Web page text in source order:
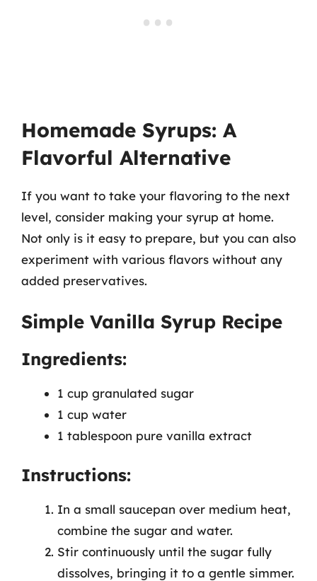
Homemade Syrups: A
Flavorful Alternative
If you want to take your flavoring to the next
level, consider making your syrup at home.
Not only is it easy to prepare, but you can also
experiment with various flavors without any
added preservatives.
Simple Vanilla Syrup Recipe
Ingredients:
1 cup granulated sugar
1 cup water
1 tablespoon pure vanilla extract
Instructions:
In a small saucepan over medium heat,
combine the sugar and water.
Stir continuously until the sugar fully
dissolves, bringing it to a gentle simmer.